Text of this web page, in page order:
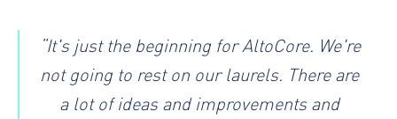
“It's just the beginning for AltoCore. We're
not going to rest on our laurels. There are
a lot of ideas and improvements and